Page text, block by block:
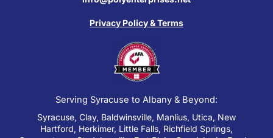
Privacy Policy & Terms
Serving Syracuse to Albany & Beyond:
Syracuse, Clay, Baldwinsville, Manlius, Utica, New
Hartford, Herkimer, Little Falls, Richfield Springs,